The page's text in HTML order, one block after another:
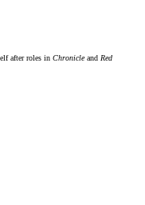
after roles in Chronicleand Red